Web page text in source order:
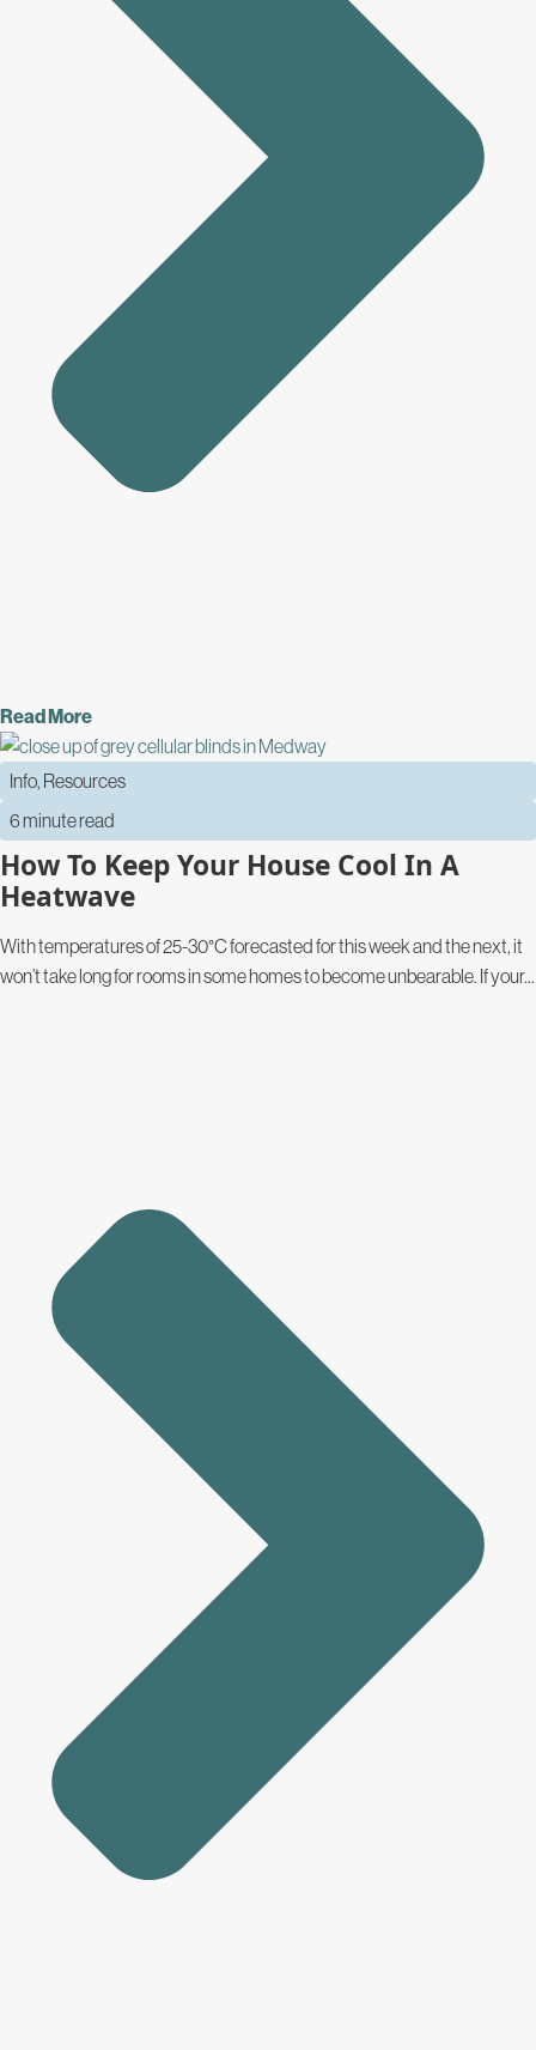
Read More
Info, Resources
6 minute read
How To Keep Your House Cool In A
Heatwave
With temperatures of 25-30°C forecasted for this week and the next, it
won’t take long for rooms in some homes to become unbearable. If your...